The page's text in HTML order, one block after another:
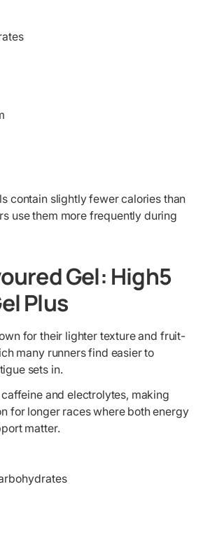
contain slightly fewer calories than
use them more frequently during
Gel: High5
Plus
for their lighter texture and fruit-
many runners find easier to
sets in.
and electrolytes, making
for longer races where both energy
matter.